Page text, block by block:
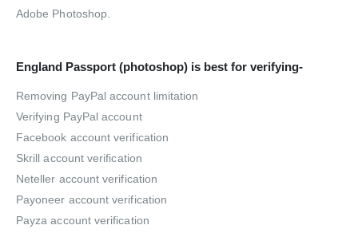
Adobe Photoshop.
England Passport (photoshop) is best for verifying-
Removing PayPal account limitation
Verifying PayPal account
Facebook account verification
Skrill account verification
Neteller account verification
Payoneer account verification
Payza account verification